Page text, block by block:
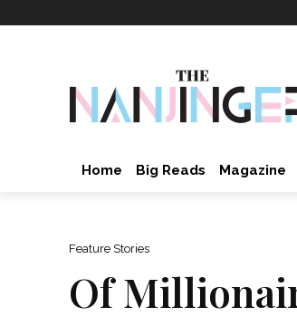
Home Big Reads Magazine
Feature Stories
Of